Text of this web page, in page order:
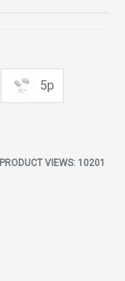
5p
PRODUCT VIEWS: 10201